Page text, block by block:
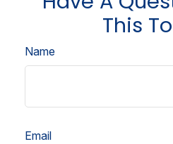
This
Name
Email